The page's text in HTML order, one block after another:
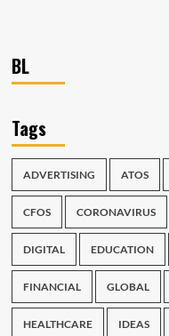
BL
Tags
ADVERTISING ATOS
CFOS CORONAVIRUS
DIGITAL EDUCATION
FINANCIAL GLOBAL
HEALTHCARE IDEAS